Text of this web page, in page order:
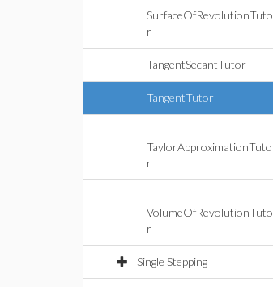
SurfaceOfRevolutionTuto
r
TangentSecantTutor
TangentTutor
TaylorApproximationTuto
r
VolumeOfRevolutionTuto
r
Single Stepping